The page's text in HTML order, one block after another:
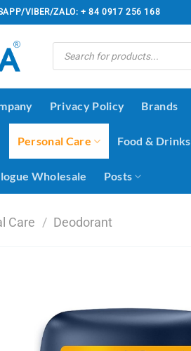
VIBER/ZALO: + 84 0917 256 168
Products
search
Privacy Policy Brands
Personal Care Food & Drinks
Wholesale Posts
Care / Deodorant